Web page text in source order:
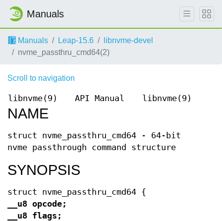
Manuals
Manuals Leap-15.6
libnvme-devel
nvme_passthru_cmd64(2)
Scroll to navigation
libnvme(9) API Manual libnvme(9)
NAME
struct nvme_passthru_cmd64 - 64-bit
nvme passthrough command structure
SYNOPSIS
struct nvme_passthru_cmd64 {
__u8 opcode;
__u8 flags;